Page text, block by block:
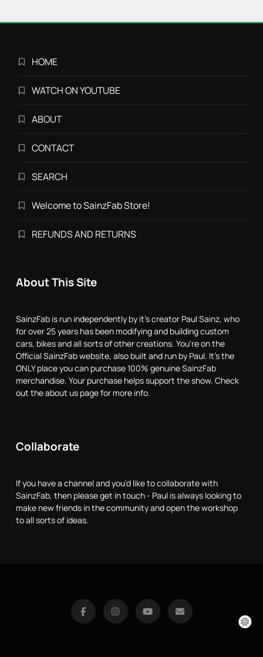
HOME
WATCH ON YOUTUBE
ABOUT
CONTACT
SEARCH
Welcome to SainzFab Store!
REFUNDS AND RETURNS
About This Site
SainzFab is run independently by it's creator Paul Sainz, who
for over 25 years has been modifying and building custom
cars, bikes and all sorts of other creations. You're on the
Official SainzFab website, also built and run by Paul. It's the
ONLY place you can purchase 100% genuine SainzFab
merchandise. Your purchase helps support the show. Check
out the about us page for more info.
Collaborate
If you have a channel and you'd like to collaborate with
SainzFab, then please get in touch - Paul is always looking to
make new friends in the community and open the workshop
to all sorts of ideas.